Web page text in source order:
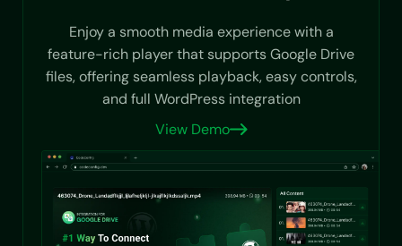
Enjoy a smooth media experience with a
feature-rich player that supports Google Drive
files, offering seamless playback, easy controls,
and full WordPress integration
View Demo